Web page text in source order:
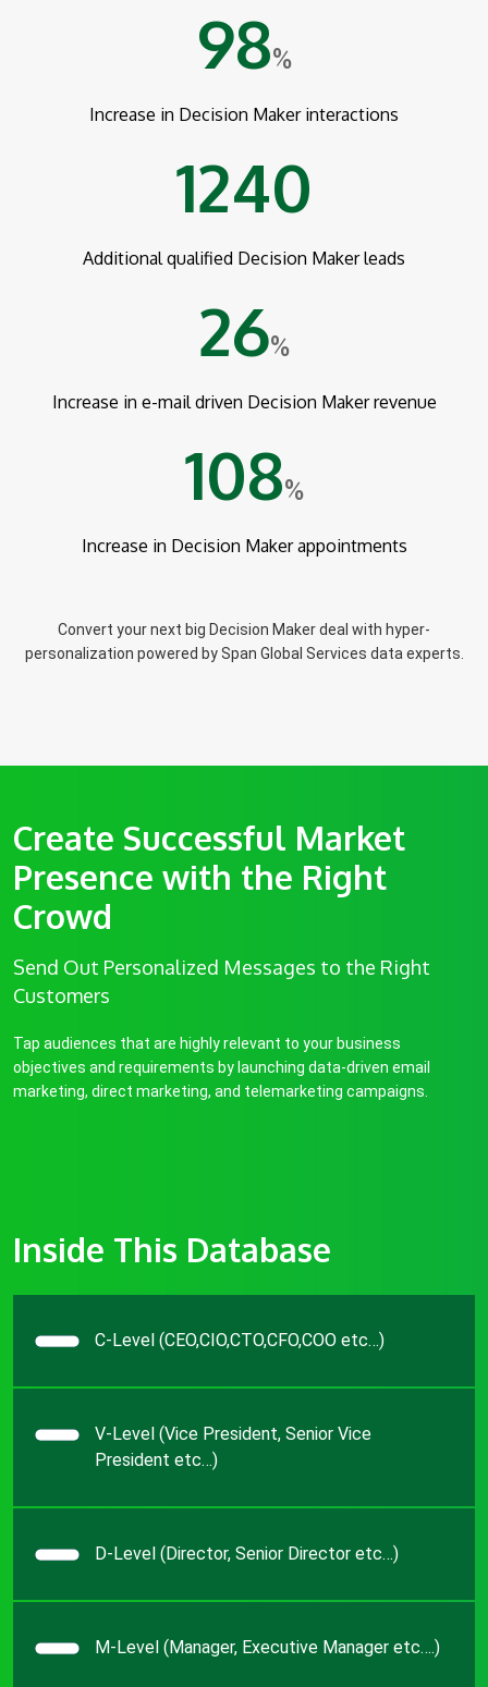
98%
Increase in Decision Maker interactions
1240
Additional qualified Decision Maker leads
26%
Increase in e-mail driven Decision Maker revenue
108%
Increase in Decision Maker appointments
Convert your next big Decision Maker deal with hyper-
personalization powered by Span Global Services data experts.
Create Successful Market
Presence with the Right
Crowd
Send Out Personalized Messages to the Right
Customers
Tap audiences that are highly relevant to your business
objectives and requirements by launching data-driven email
marketing, direct marketing, and telemarketing campaigns.
Inside This Database
C-Level (CEO,CIO,CTO,CFO,COO etc…)
V-Level (Vice President, Senior Vice
President etc…)
D-Level (Director, Senior Director etc…)
M-Level (Manager, Executive Manager etc….)